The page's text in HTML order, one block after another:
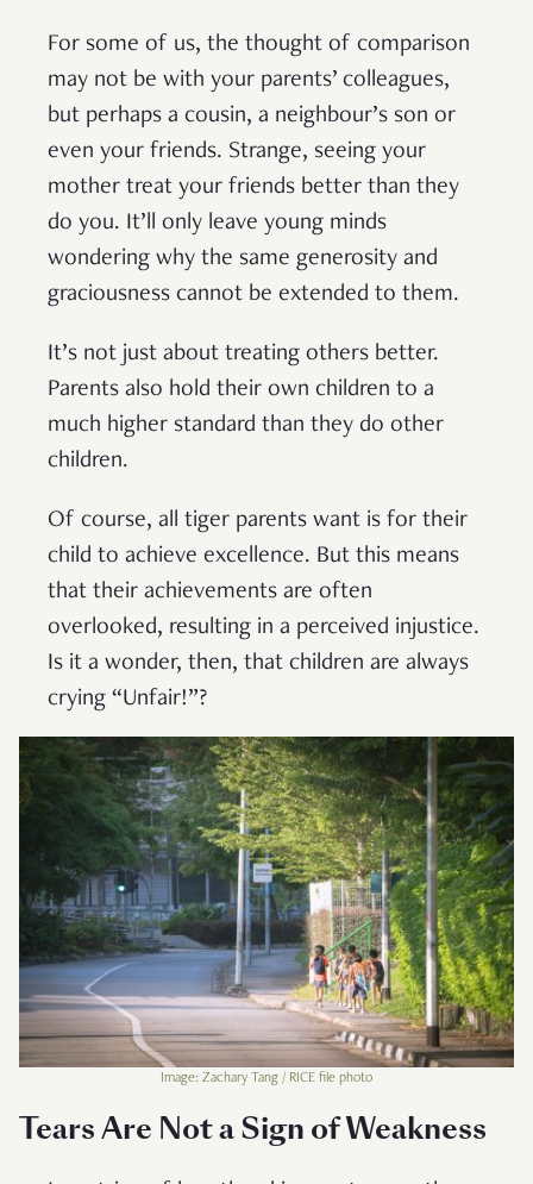
For some of us, the thought of comparison
may not be with your parents’ colleagues,
but perhaps a cousin, a neighbour’s son or
even your friends. Strange, seeing your
mother treat your friends better than they
do you. It’ll only leave young minds
wondering why the same generosity and
graciousness cannot be extended to them.
It’s not just about treating others better.
Parents also hold their own children to a
much higher standard than they do other
children.
Of course, all tiger parents want is for their
child to achieve excellence. But this means
that their achievements are often
overlooked, resulting in a perceived injustice.
Is it a wonder, then, that children are always
crying “Unfair!”?
Image: Zachary Tang / RICE file photo
Tears Are Not a Sign of Weakness